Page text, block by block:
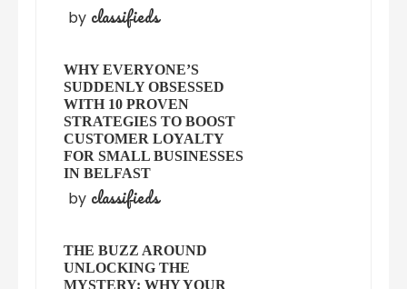
by classifieds
WHY EVERYONE’S
SUDDENLY OBSESSED
WITH 10 PROVEN
STRATEGIES TO BOOST
CUSTOMER LOYALTY
FOR SMALL BUSINESSES
IN BELFAST
by classifieds
THE BUZZ AROUND
UNLOCKING THE
MYSTERY: WHY YOUR